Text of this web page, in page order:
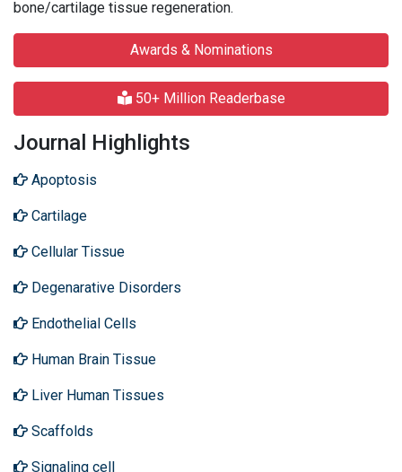
bone/cartilage tissue regeneration.
Awards & Nominations
50+ Million Readerbase
Journal Highlights
Apoptosis
Cartilage
Cellular Tissue
Degenarative Disorders
Endothelial Cells
Human Brain Tissue
Liver Human Tissues
Scaffolds
Signaling cell